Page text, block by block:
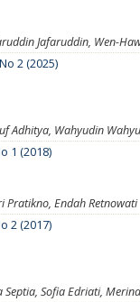
Jafaruddin, Wen-
2 (2025)
Adhitya, Wahyudin
1 (2018)
Pratikno, Endah Retnowati
2 (2017)
Septia, Sofia Edriati,